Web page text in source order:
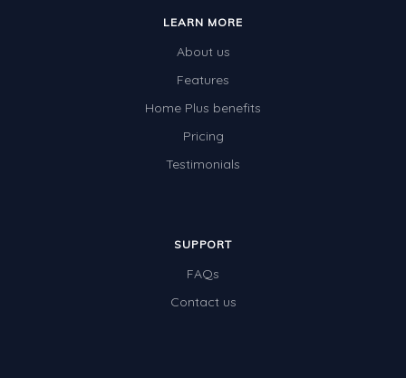
LEARN MORE
About us
Features
Home Plus benefits
Pricing
Testimonials
SUPPORT
FAQs
Contact us